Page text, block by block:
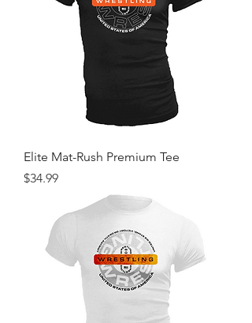
Elite Mat-Rush Premium Tee
Price
$34.99